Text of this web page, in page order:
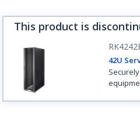
This product is
42U